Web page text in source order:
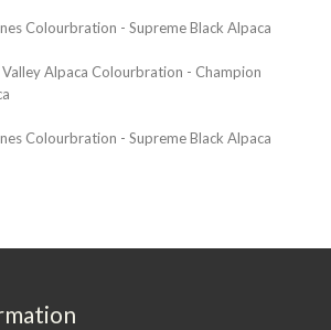
Colourbration - Supreme Black Alpaca
Alpaca Colourbration - Champion
Colourbration - Supreme Black Alpaca